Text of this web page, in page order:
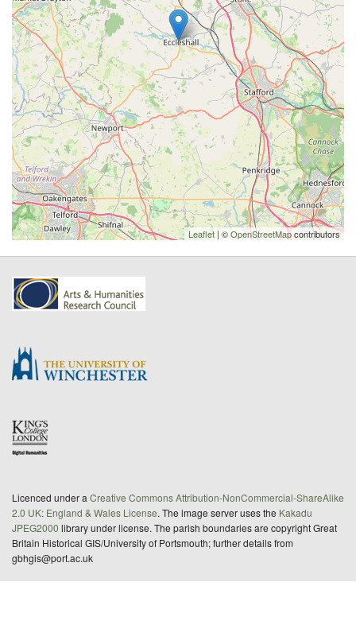
Leaflet | ©OpenStreetMapcontributors
Licenced under a Creative Commons Attribution-NonCommercial-ShareAlike
2.0 UK: England & Wales License. The image server uses the Kakadu
JPEG2000 library under license. The parish boundaries are copyright Great
Britain Historical GIS/University of Portsmouth; further details from
gbhgis@port.ac.uk